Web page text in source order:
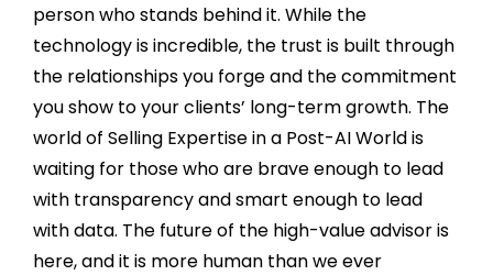
person who stands behind it. While the
technology is incredible, the trust is built through
the relationships you forge and the commitment
you show to your clients’ long-term growth. The
world of Selling Expertise in a Post-AI World is
waiting for those who are brave enough to lead
with transparency and smart enough to lead
with data. The future of the high-value advisor is
here, and it is more human than we ever